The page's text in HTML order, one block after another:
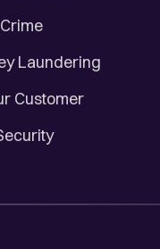
Laundering
Customer